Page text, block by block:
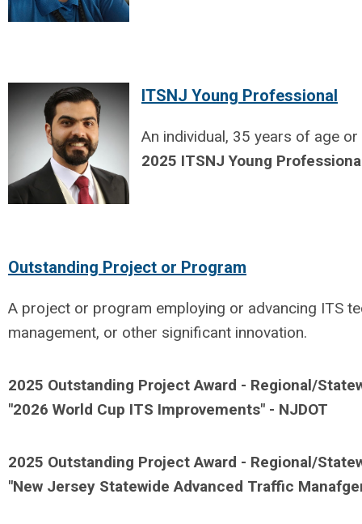
ITSNJ Young Professional
An individual, 35 years of age
2025 ITSNJ Young
Outstanding Project or Program
A project or program employing or advancing ITS
management, or other significant innovation.
2025 Outstanding Project Award - Regional/
"2026 World Cup ITS Improvements" - NJDOT
2025 Outstanding Project Award - Regional/
"New Jersey Statewide Advanced Traffic